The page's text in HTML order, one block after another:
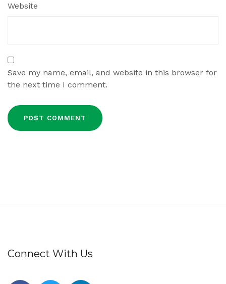
Website
Save my name, email, and website in this browser for
the next time I comment.
Connect With Us